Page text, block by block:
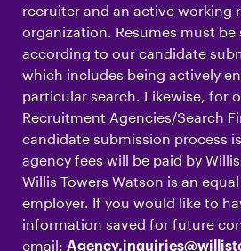
recruiter and an active working
organization. Resumes must
according to our candidate
which includes being actively
particular search. Likewise, for
Recruitment Agencies/Search
candidate submission process
agency fees will be paid by
Willis Towers Watson is an
employer. If you would like to
information saved for future
email: